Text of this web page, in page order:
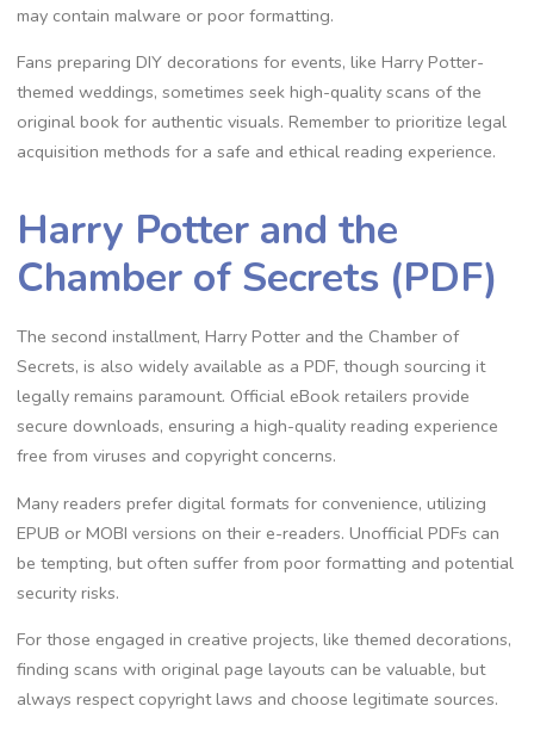
may contain malware or poor formatting.
Fans preparing DIY decorations for events, like Harry Potter-
themed weddings, sometimes seek high-quality scans of the
original book for authentic visuals. Remember to prioritize legal
acquisition methods for a safe and ethical reading experience.
Harry Potter and the
Chamber of Secrets (PDF)
The second installment, Harry Potter and the Chamber of
Secrets, is also widely available as a PDF, though sourcing it
legally remains paramount. Official eBook retailers provide
secure downloads, ensuring a high-quality reading experience
free from viruses and copyright concerns.
Many readers prefer digital formats for convenience, utilizing
EPUB or MOBI versions on their e-readers. Unofficial PDFs can
be tempting, but often suffer from poor formatting and potential
security risks.
For those engaged in creative projects, like themed decorations,
finding scans with original page layouts can be valuable, but
always respect copyright laws and choose legitimate sources.